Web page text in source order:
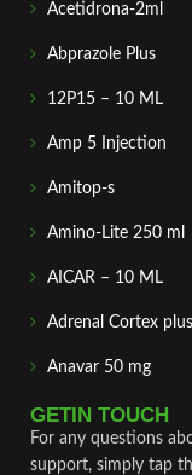
Acetidrona-2ml
Abprazole Plus
12P15 – 10 ML
Amp 5 Injection
Amitop-s
Amino-Lite 250 ml
AICAR – 10 ML
Adrenal Cortex plus
Anavar 50 mg
GETIN TOUCH
For any questions
support, simply tap